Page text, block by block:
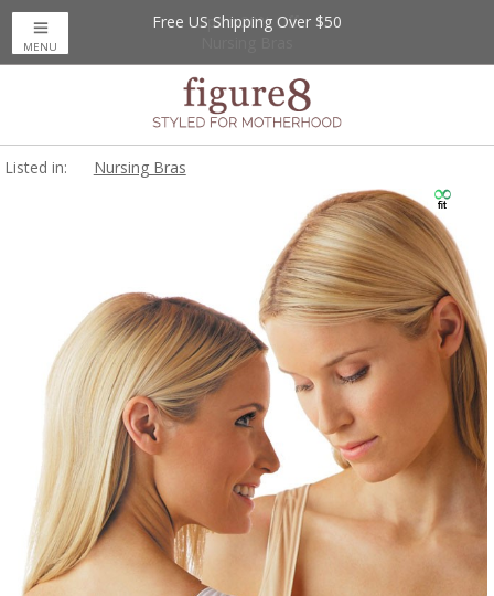
Up to 20% Off
Free US Shipping Over $50
MENU
Listed in: Nursing Bras